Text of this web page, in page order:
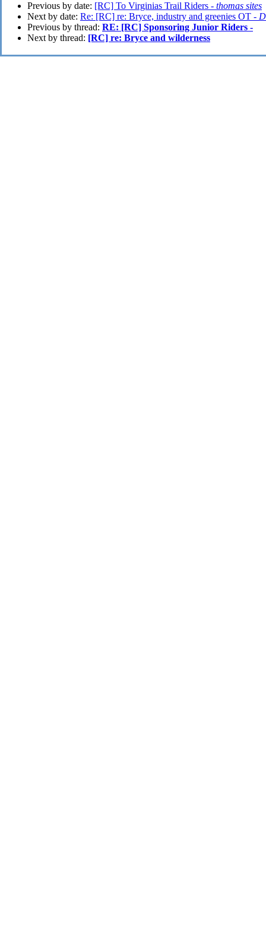
Previous by date: [RC] To Virginias Trail Riders - thomas sites
Next by date: Re: [RC] re: Bryce, industry and greenies OT -
Previous by thread: RE: [RC] Sponsoring Junior Riders -
Next by thread: [RC] re: Bryce and wilderness